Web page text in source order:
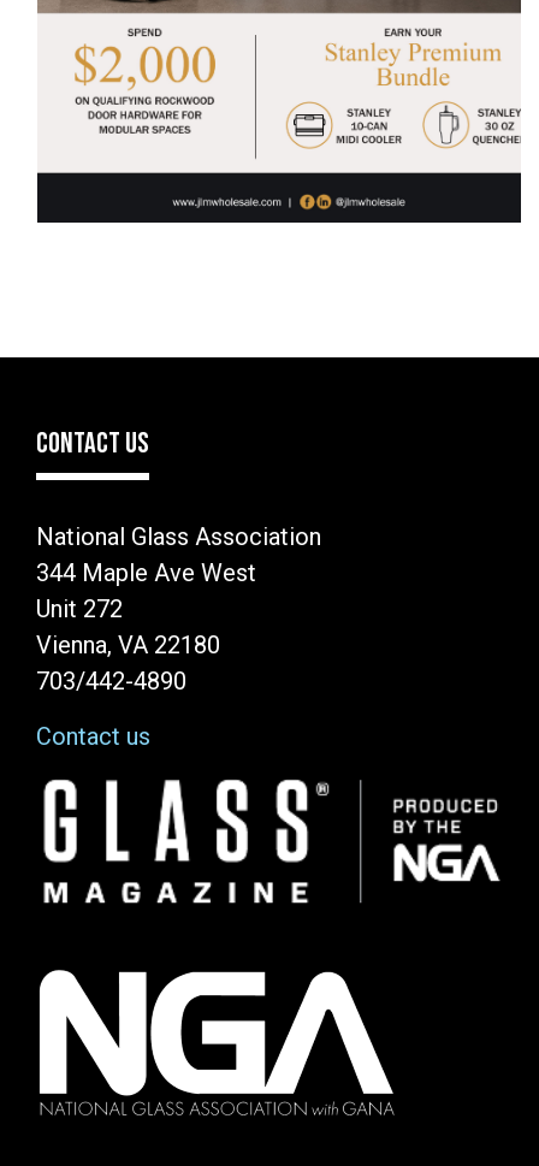
CONTACT US
National Glass Association
344 Maple Ave West
Unit 272
Vienna, VA 22180
703/442-4890
Contact us
Image